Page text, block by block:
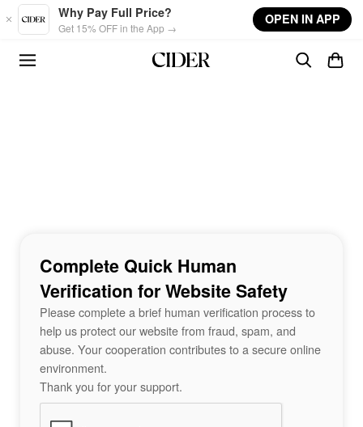
Skip to main content
Why Pay Full Price?
Get 15% OFF in the App →
OPEN IN APP
Complete Quick Human
Verification for Website Safety
Please complete a brief human verification process to
help us protect our website from fraud, spam, and
abuse. Your cooperation contributes to a secure online
environment.
Thank you for your support.